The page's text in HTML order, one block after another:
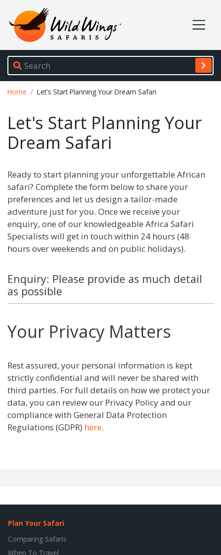
Wild Wings Safaris
Site navigation
Home Let's Start Planning Your Dream Safari
Let's Start Planning Your
Dream Safari
Ready to start planning your unforgettable African
safari? Complete the form below to share your
preferences and let us design a tailor-made
adventure just for you. Once we receive your
enquiry, one of our knowledgeable Africa Safari
Specialists will get in touch within 24 hours (48
hours over weekends and on public holidays).
Enquiry: Please provide as much detail
as possible
Your Privacy Matters
Rest assured, your personal information is kept
strictly confidential and will never be shared with
third parties. For full details on how we protect your
data, you can review our Privacy Policy and our
compliance with General Data Protection
Regulations (GDPR) here.
Plan Your Safari
Comparing Safaris
When To Travel